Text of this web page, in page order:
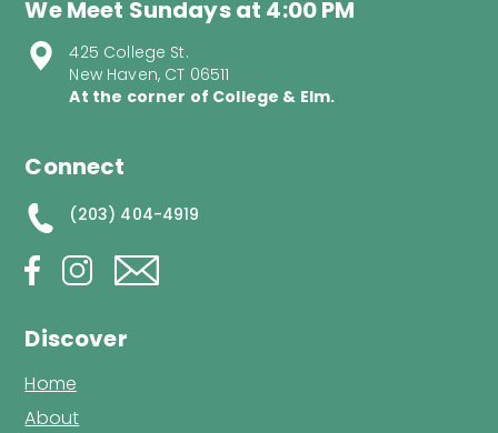
We Meet Sundays at 4:00 PM
425 College St.
New Haven, CT 06511
At the corner of College & Elm.
Connect
(203) 404-4919
Discover
Home
About